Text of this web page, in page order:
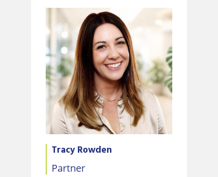
Tracy Rowden
Partner